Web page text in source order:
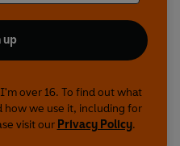
up
over 16. To find out what
we use it, including for
visit our Privacy Policy.